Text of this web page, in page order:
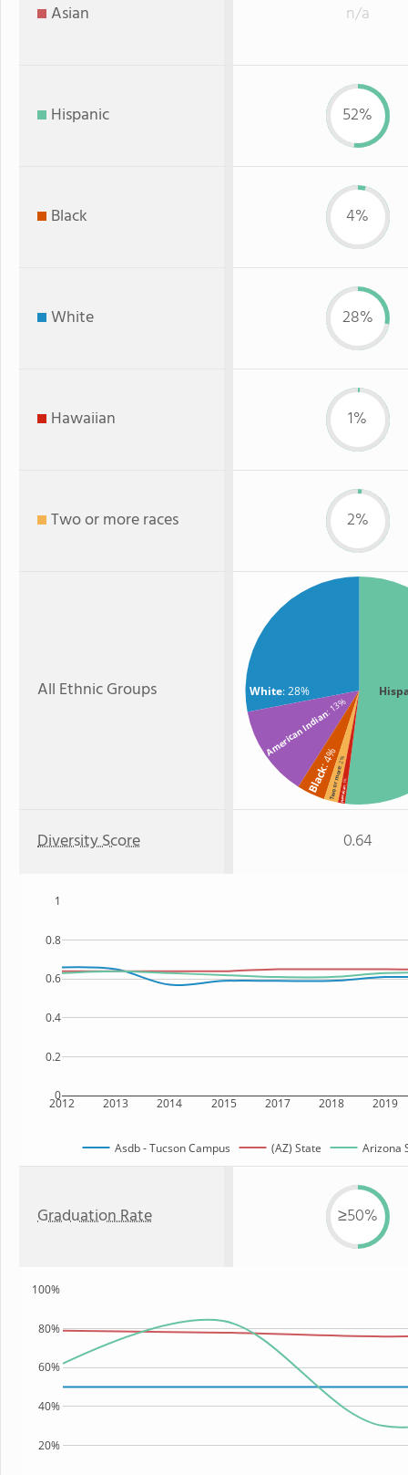
Asian n/a
Hispanic 52%
Black 4%
White 28%
Hawaiian 1%
Two or more races 2%
All Ethnic Groups White: 28%
American Indian
: 13%
Black
: 4%
Two or more
: 2%
Hawaiian
: 1%
Diversity Score 0.64
2012 2013 2014 2015 2017 2018 2019
0
0.2
0.4
0.6
0.8
1
Asdb - Tucson Campus (AZ) State Arizona
Graduation Rate ≥50%
20%
40%
60%
80%
100%